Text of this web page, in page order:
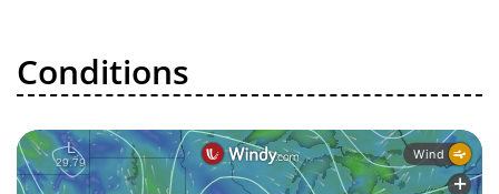
Conditions